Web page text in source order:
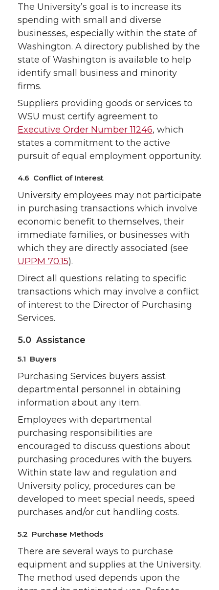
The University’s goal is to increase its
spending with small and diverse
businesses, especially within the state of
Washington. A directory published by the
state of Washington is available to help
identify small business and minority
firms.
Suppliers providing goods or services to
WSU must certify agreement to
Executive Order Number 11246, which
states a commitment to the active
pursuit of equal employment opportunity.
4.6 Conflict of Interest
University employees may not participate
in purchasing transactions which involve
economic benefit to themselves, their
immediate families, or businesses with
which they are directly associated (see
UPPM 70.15).
Direct all questions relating to specific
transactions which may involve a conflict
of interest to the Director of Purchasing
Services.
5.0 Assistance
5.1 Buyers
Purchasing Services buyers assist
departmental personnel in obtaining
information about any item.
Employees with departmental
purchasing responsibilities are
encouraged to discuss questions about
purchasing procedures with the buyers.
Within state law and regulation and
University policy, procedures can be
developed to meet special needs, speed
purchases and/or cut handling costs.
5.2 Purchase Methods
There are several ways to purchase
equipment and supplies at the University.
The method used depends upon the